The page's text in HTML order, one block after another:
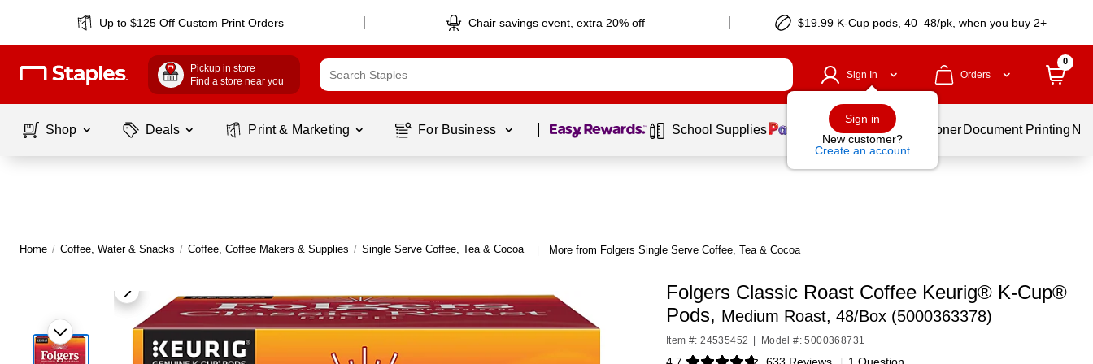
Up to $125 Off Custom Print Orders Chair savings event, extra 20% off $19.99 K-Cup pods, 40–48/pk, when you buy 2+
Pickup in store
Find a store near you
Sign In
Sign in
New customer?
Create an account
Orders
0
Shop Deals Print & Marketing For Business Page 1 of1 School Supplies Services Ink & Toner Document Printing
Home / Coffee, Water & Snacks / Coffee, Coffee Makers & Supplies / Single Serve Coffee, Tea & Cocoa | More from Folgers Single Serve Coffee, Tea & Cocoa
Folgers Classic Roast Coffee Keurig® K-Cup®
Pods, Medium Roast, 48/Box (5000363378)
Item #: 24535452 Model #: 5000368731